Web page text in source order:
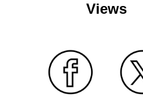
Views